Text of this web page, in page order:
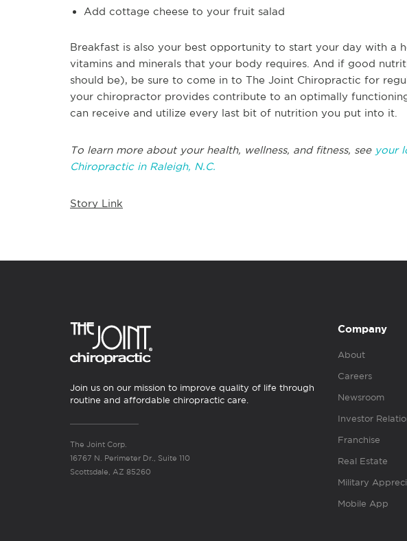
Add cottage cheese to your fruit salad
Breakfast is also your best opportunity to start your day with a
vitamins and minerals that your body requires. And if good
should be), be sure to come in to The Joint Chiropractic for
your chiropractor provides contribute to an optimally
can receive and utilize every last bit of nutrition you put into it.
To learn more about your health, wellness, and fitness, see your
Chiropractic in Raleigh, N.C.
Story Link
Join us on our mission to improve quality of life through
routine and affordable chiropractic care.
The Joint Corp.
16767 N. Perimeter Dr., Suite 110
Scottsdale, AZ 85260
Company
About
Careers
Newsroom
Investor
Franchise
Real Estate
Military
Mobile App